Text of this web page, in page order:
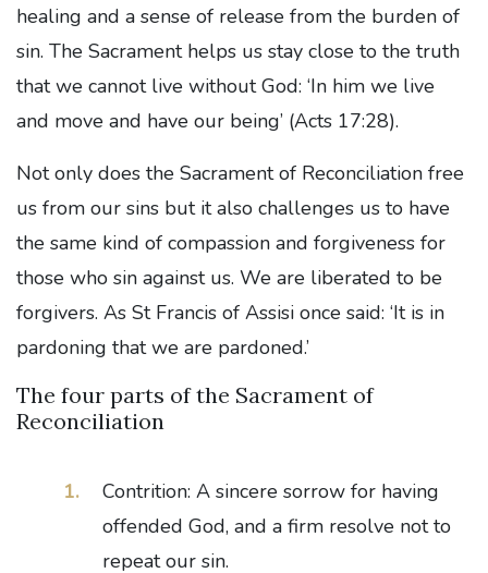
healing and a sense of release from the burden of
sin. The Sacrament helps us stay close to the truth
that we cannot live without God: ‘In him we live
and move and have our being’ (Acts 17:28).
Not only does the Sacrament of Reconciliation free
us from our sins but it also challenges us to have
the same kind of compassion and forgiveness for
those who sin against us. We are liberated to be
forgivers. As St Francis of Assisi once said: ‘It is in
pardoning that we are pardoned.’
The four parts of the Sacrament of
Reconciliation
Contrition: A sincere sorrow for having
offended God, and a firm resolve not to
repeat our sin.